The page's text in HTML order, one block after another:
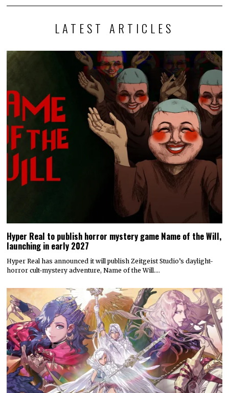
LATEST ARTICLES
Hyper Real to publish horror mystery game Name of the Will,
launching in early 2027
Hyper Real has announced it will publish Zeitgeist Studio’s daylight-
horror cult-mystery adventure, Name of the Will.…